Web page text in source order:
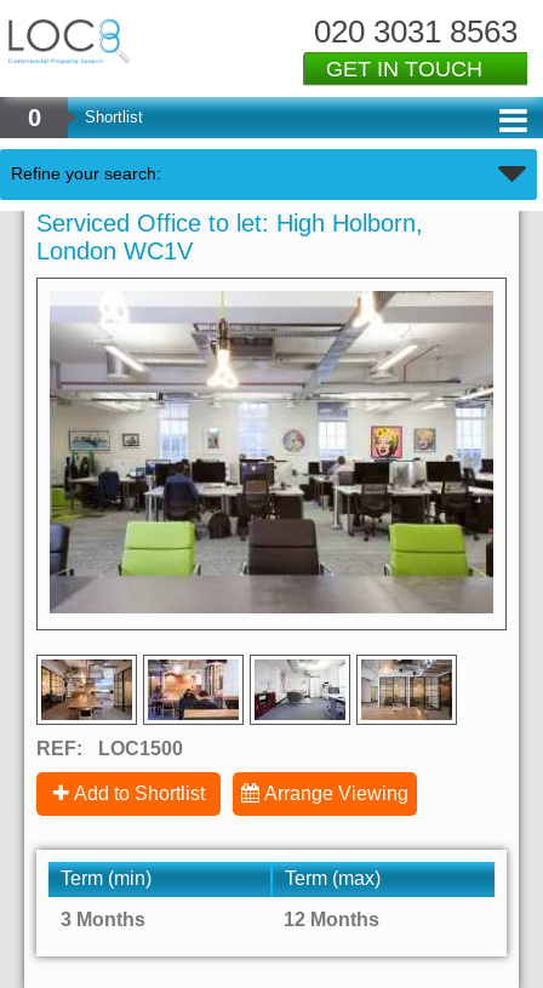
020 3031 8563
GET IN TOUCH
0 Shortlist
Refine your search:
Serviced Office to let: High Holborn,
London WC1V
REF: LOC1500
Add to Shortlist Arrange Viewing
Term (min)
Term (max)
3 Months
12 Months